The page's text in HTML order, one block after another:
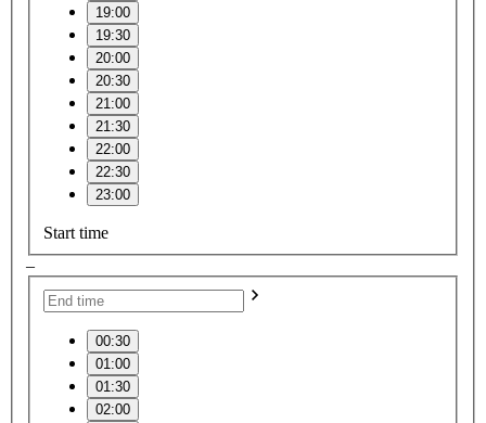
19:00
19:30
20:00
20:30
21:00
21:30
22:00
22:30
23:00
Start time
–
00:30
01:00
01:30
02:00